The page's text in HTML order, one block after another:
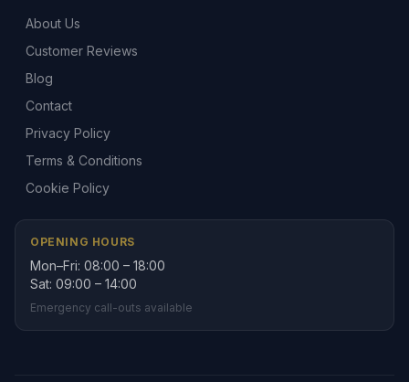
About Us
Customer Reviews
Blog
Contact
Privacy Policy
Terms & Conditions
Cookie Policy
OPENING HOURS
Mon–Fri: 08:00 – 18:00
Sat: 09:00 – 14:00
Emergency call-outs available